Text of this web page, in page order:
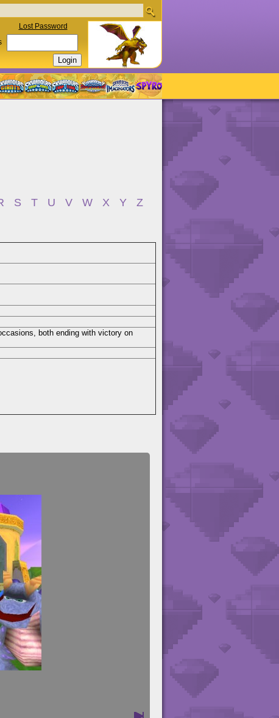
Lost Password
S T U V W X Y Z
both ending with victory on